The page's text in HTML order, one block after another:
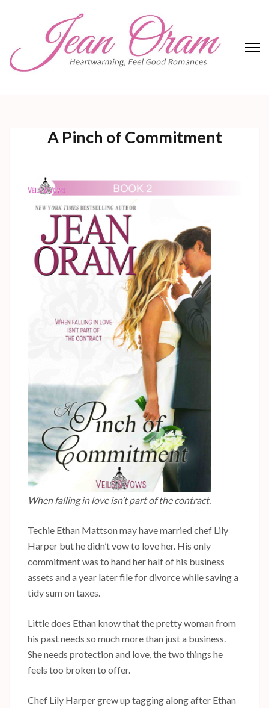
(Press
Enter)
A Pinch of Commitment
When falling in love isn’t part of the contract.
Techie Ethan Mattson may have married chef Lily
Harper but he didn’t vow to love her. His only
commitment was to hand her half of his business
assets and a year later file for divorce while saving a
tidy sum on taxes.
Little does Ethan know that the pretty woman from
his past needs so much more than just a business.
She needs protection and love, the two things he
feels too broken to offer.
Chef Lily Harper grew up tagging along after Ethan